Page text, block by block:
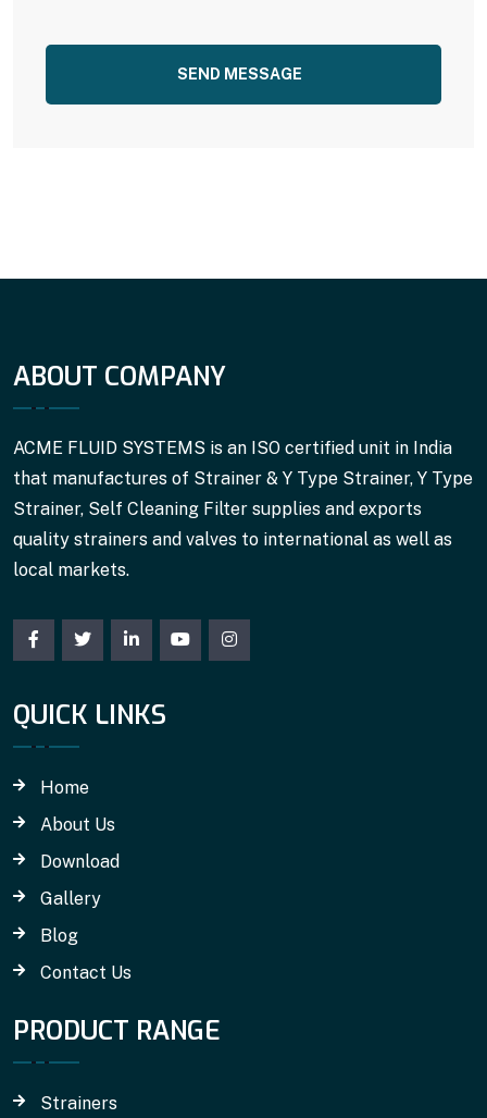
SEND MESSAGE
ABOUT COMPANY
ACME FLUID SYSTEMS is an ISO certified unit in India
that manufactures of Strainer & Y Type Strainer, Y Type
Strainer, Self Cleaning Filter supplies and exports
quality strainers and valves to international as well as
local markets.
QUICK LINKS
Home
About Us
Download
Gallery
Blog
Contact Us
PRODUCT RANGE
Strainers